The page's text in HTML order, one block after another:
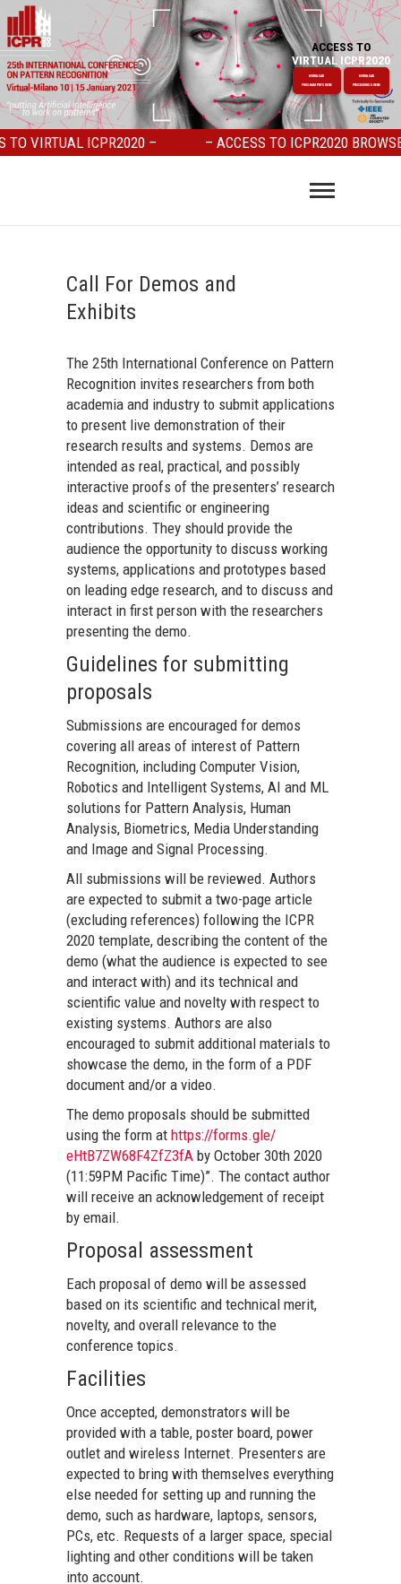
ACCESS TO
VIRTUAL ICPR2020
DOWNLOAD
PROGRAM PDFS HERE
DOWNLOAD
PROCEEDINGS HERE
VIRTUAL ICPR2020 – – ACCESS TO ICPR2020 BROWSER
Call For Demos and
Exhibits
The 25th International Conference on Pattern
Recognition invites researchers from both
academia and industry to submit applications
to present live demonstration of their
research results and systems. Demos are
intended as real, practical, and possibly
interactive proofs of the presenters’ research
ideas and scientific or engineering
contributions. They should provide the
audience the opportunity to discuss working
systems, applications and prototypes based
on leading edge research, and to discuss and
interact in first person with the researchers
presenting the demo.
Guidelines for submitting
proposals
Submissions are encouraged for demos
covering all areas of interest of Pattern
Recognition, including Computer Vision,
Robotics and Intelligent Systems, AI and ML
solutions for Pattern Analysis, Human
Analysis, Biometrics, Media Understanding
and Image and Signal Processing.
All submissions will be reviewed. Authors
are expected to submit a two-page article
(excluding references) following the ICPR
2020 template, describing the content of the
demo (what the audience is expected to see
and interact with) and its technical and
scientific value and novelty with respect to
existing systems. Authors are also
encouraged to submit additional materials to
showcase the demo, in the form of a PDF
document and/or a video.
The demo proposals should be submitted
using the form at https://forms.gle/
eHtB7ZW68F4ZfZ3fA by October 30th 2020
(11:59PM Pacific Time)”. The contact author
will receive an acknowledgement of receipt
by email.
Proposal assessment
Each proposal of demo will be assessed
based on its scientific and technical merit,
novelty, and overall relevance to the
conference topics.
Facilities
Once accepted, demonstrators will be
provided with a table, poster board, power
outlet and wireless Internet. Presenters are
expected to bring with themselves everything
else needed for setting up and running the
demo, such as hardware, laptops, sensors,
PCs, etc. Requests of a larger space, special
lighting and other conditions will be taken
into account.